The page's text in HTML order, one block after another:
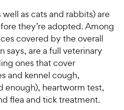
as cats and rabbits) are
they’re adopted. Among
covered by the overall
says, are a full veterinary
ones that cover
and kennel cough,
enough), heartworm test,
flea and tick treatment.